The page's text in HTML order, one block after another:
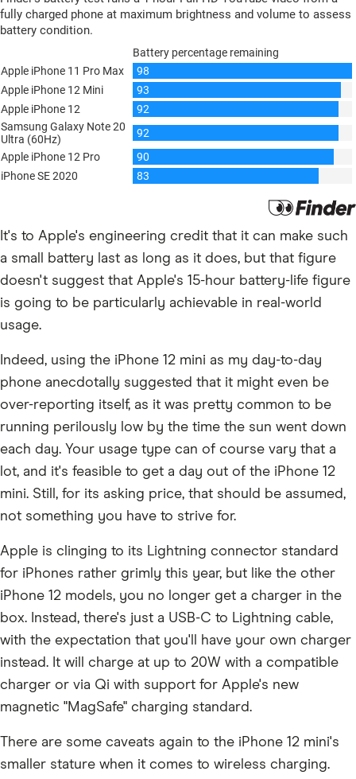
It's to Apple's engineering credit that it can make such
a small battery last as long as it does, but that figure
doesn't suggest that Apple's 15-hour battery-life figure
is going to be particularly achievable in real-world
usage.
Indeed, using the iPhone 12 mini as my day-to-day
phone anecdotally suggested that it might even be
over-reporting itself, as it was pretty common to be
running perilously low by the time the sun went down
each day. Your usage type can of course vary that a
lot, and it's feasible to get a day out of the iPhone 12
mini. Still, for its asking price, that should be assumed,
not something you have to strive for.
Apple is clinging to its Lightning connector standard
for iPhones rather grimly this year, but like the other
iPhone 12 models, you no longer get a charger in the
box. Instead, there's just a USB-C to Lightning cable,
with the expectation that you'll have your own charger
instead. It will charge at up to 20W with a compatible
charger or via Qi with support for Apple's new
magnetic "MagSafe" charging standard.
There are some caveats again to the iPhone 12 mini's
smaller stature when it comes to wireless charging.